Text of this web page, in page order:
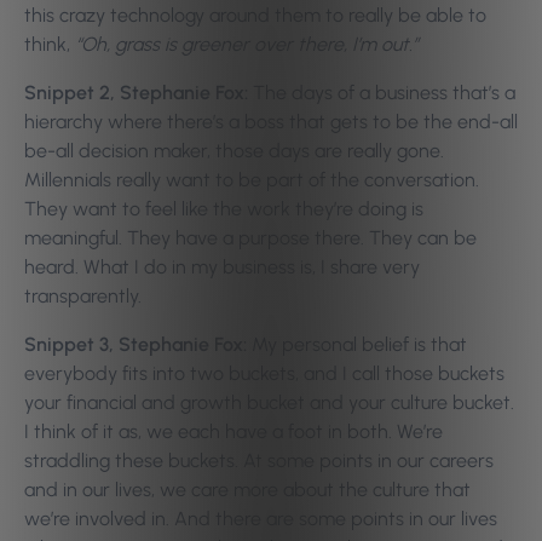
this crazy technology around them to really be able to
think, “Oh, grass is greener over there, I’m out.”
Snippet 2, Stephanie Fox:
The days of a business that’s a
hierarchy where there’s a boss that gets to be the end-all
be-all decision maker, those days are really gone.
Millennials really want to be part of the conversation.
They want to feel like the work they’re doing is
meaningful. They have a purpose there. They can be
heard. What I do in my business is, I share very
transparently.
Snippet 3, Stephanie Fox:
My personal belief is that
everybody fits into two buckets, and I call those buckets
your financial and growth bucket and your culture bucket.
I think of it as, we each have a foot in both. We’re
straddling these buckets. At some points in our careers
and in our lives, we care more about the culture that
we’re involved in. And there are some points in our lives